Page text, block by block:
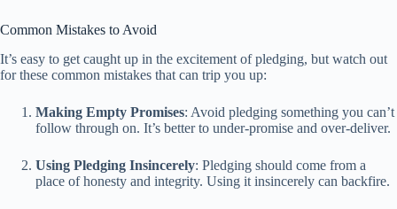
Common Mistakes to Avoid
It’s easy to get caught up in the excitement of pledging, but watch out
for these common mistakes that can trip you up:
Making Empty Promises: Avoid pledging something you can’t
follow through on. It’s better to under-promise and over-deliver.
Using Pledging Insincerely: Pledging should come from a
place of honesty and integrity. Using it insincerely can backfire.